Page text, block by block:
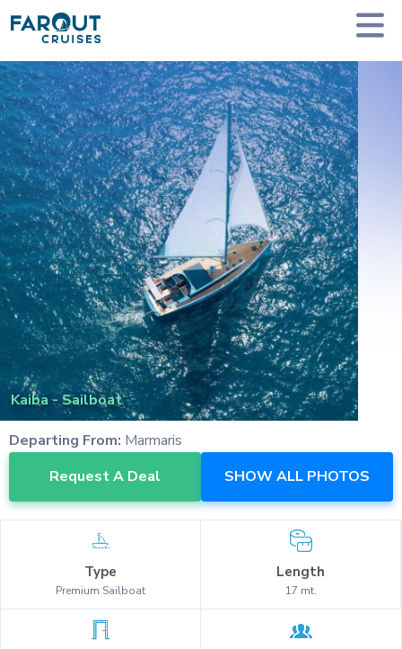
Homepage Private Yacht Charter
Kaiba-Sailboat
Departing From: Marmaris
Request A Deal
SHOW ALL PHOTOS
Type
Premium Sailboat
Length
17 mt.